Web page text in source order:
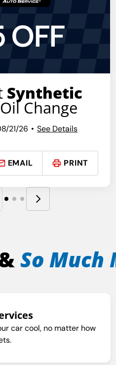
OFF
Synthetic
Oil Change
21/26 See Details
EMAIL PRINT
So Much
car cool, no matter how